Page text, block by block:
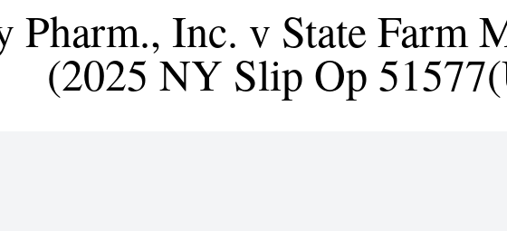
Pharm., Inc. v State Farm
(2025 NY Slip Op